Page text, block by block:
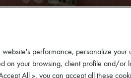
performance, personalize
on your browsing, client profile and/or
All », you can accept all these